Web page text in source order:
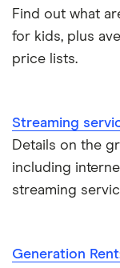
Domestic
Interest in
the previous
now sits at
Find out what
for kids, plus
price lists.
Streaming
Details on the
including
streaming
Generation